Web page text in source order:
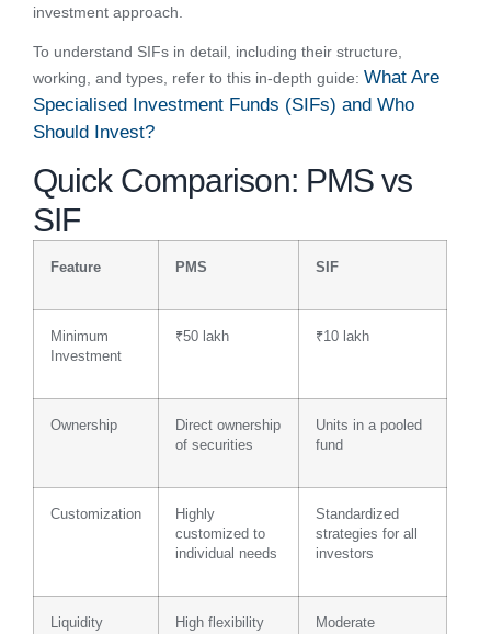
investment approach.
To understand SIFs in detail, including their structure,
working, and types, refer to this in-depth guide: What Are
Specialised Investment Funds (SIFs) and Who
Should Invest?
Quick Comparison: PMS vs
SIF
Feature PMS SIF
Minimum
Investment
₹50 lakh ₹10 lakh
Ownership
Direct ownership
of securities
Units in a pooled
fund
Customization
Highly
customized to
individual needs
Standardized
strategies for all
investors
Liquidity High flexibility Moderate